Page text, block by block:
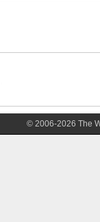
© 2006-2026 The